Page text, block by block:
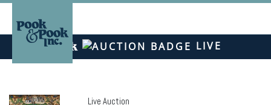
LIVE
Live Auction